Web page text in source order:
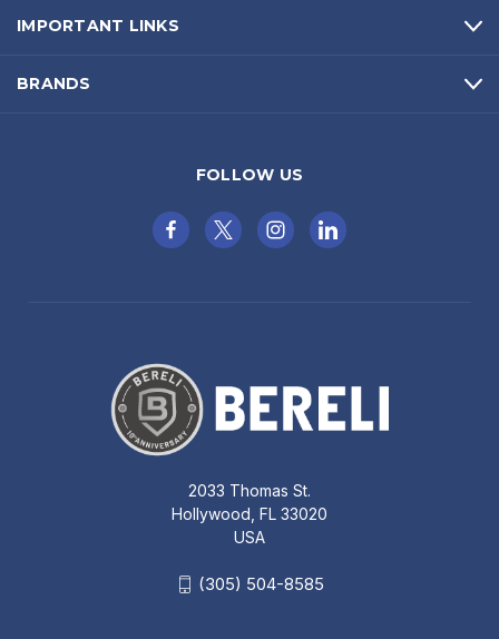
IMPORTANT LINKS
BRANDS
FOLLOW US
2033 Thomas St.
Hollywood, FL 33020
USA
(305) 504-8585